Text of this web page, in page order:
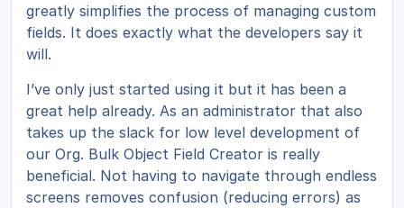
greatly simplifies the process of managing custom
fields. It does exactly what the developers say it
will.
I’ve only just started using it but it has been a
great help already. As an administrator that also
takes up the slack for low level development of
our Org. Bulk Object Field Creator is really
beneficial. Not having to navigate through endless
screens removes confusion (reducing errors) as